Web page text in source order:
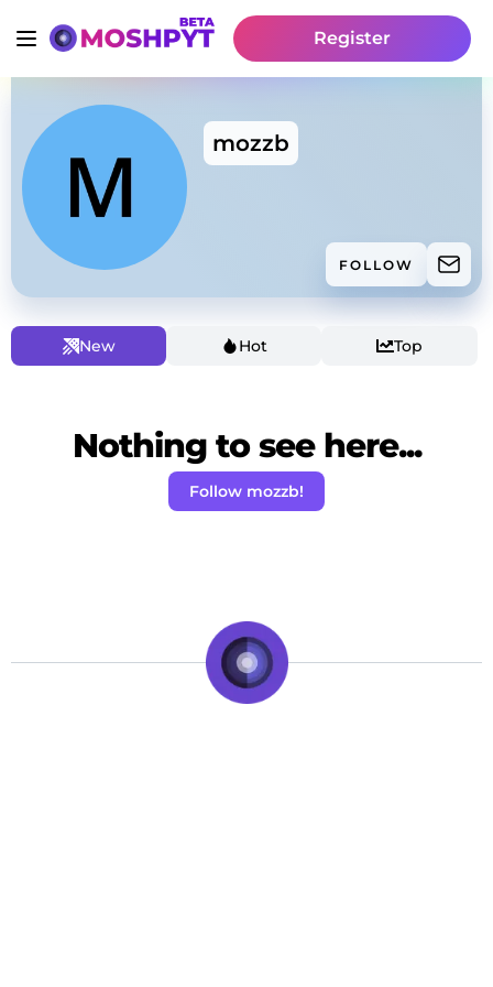
Register
mozzb
FOLLOW
New Hot Top
Nothing to see here...
Follow mozzb!